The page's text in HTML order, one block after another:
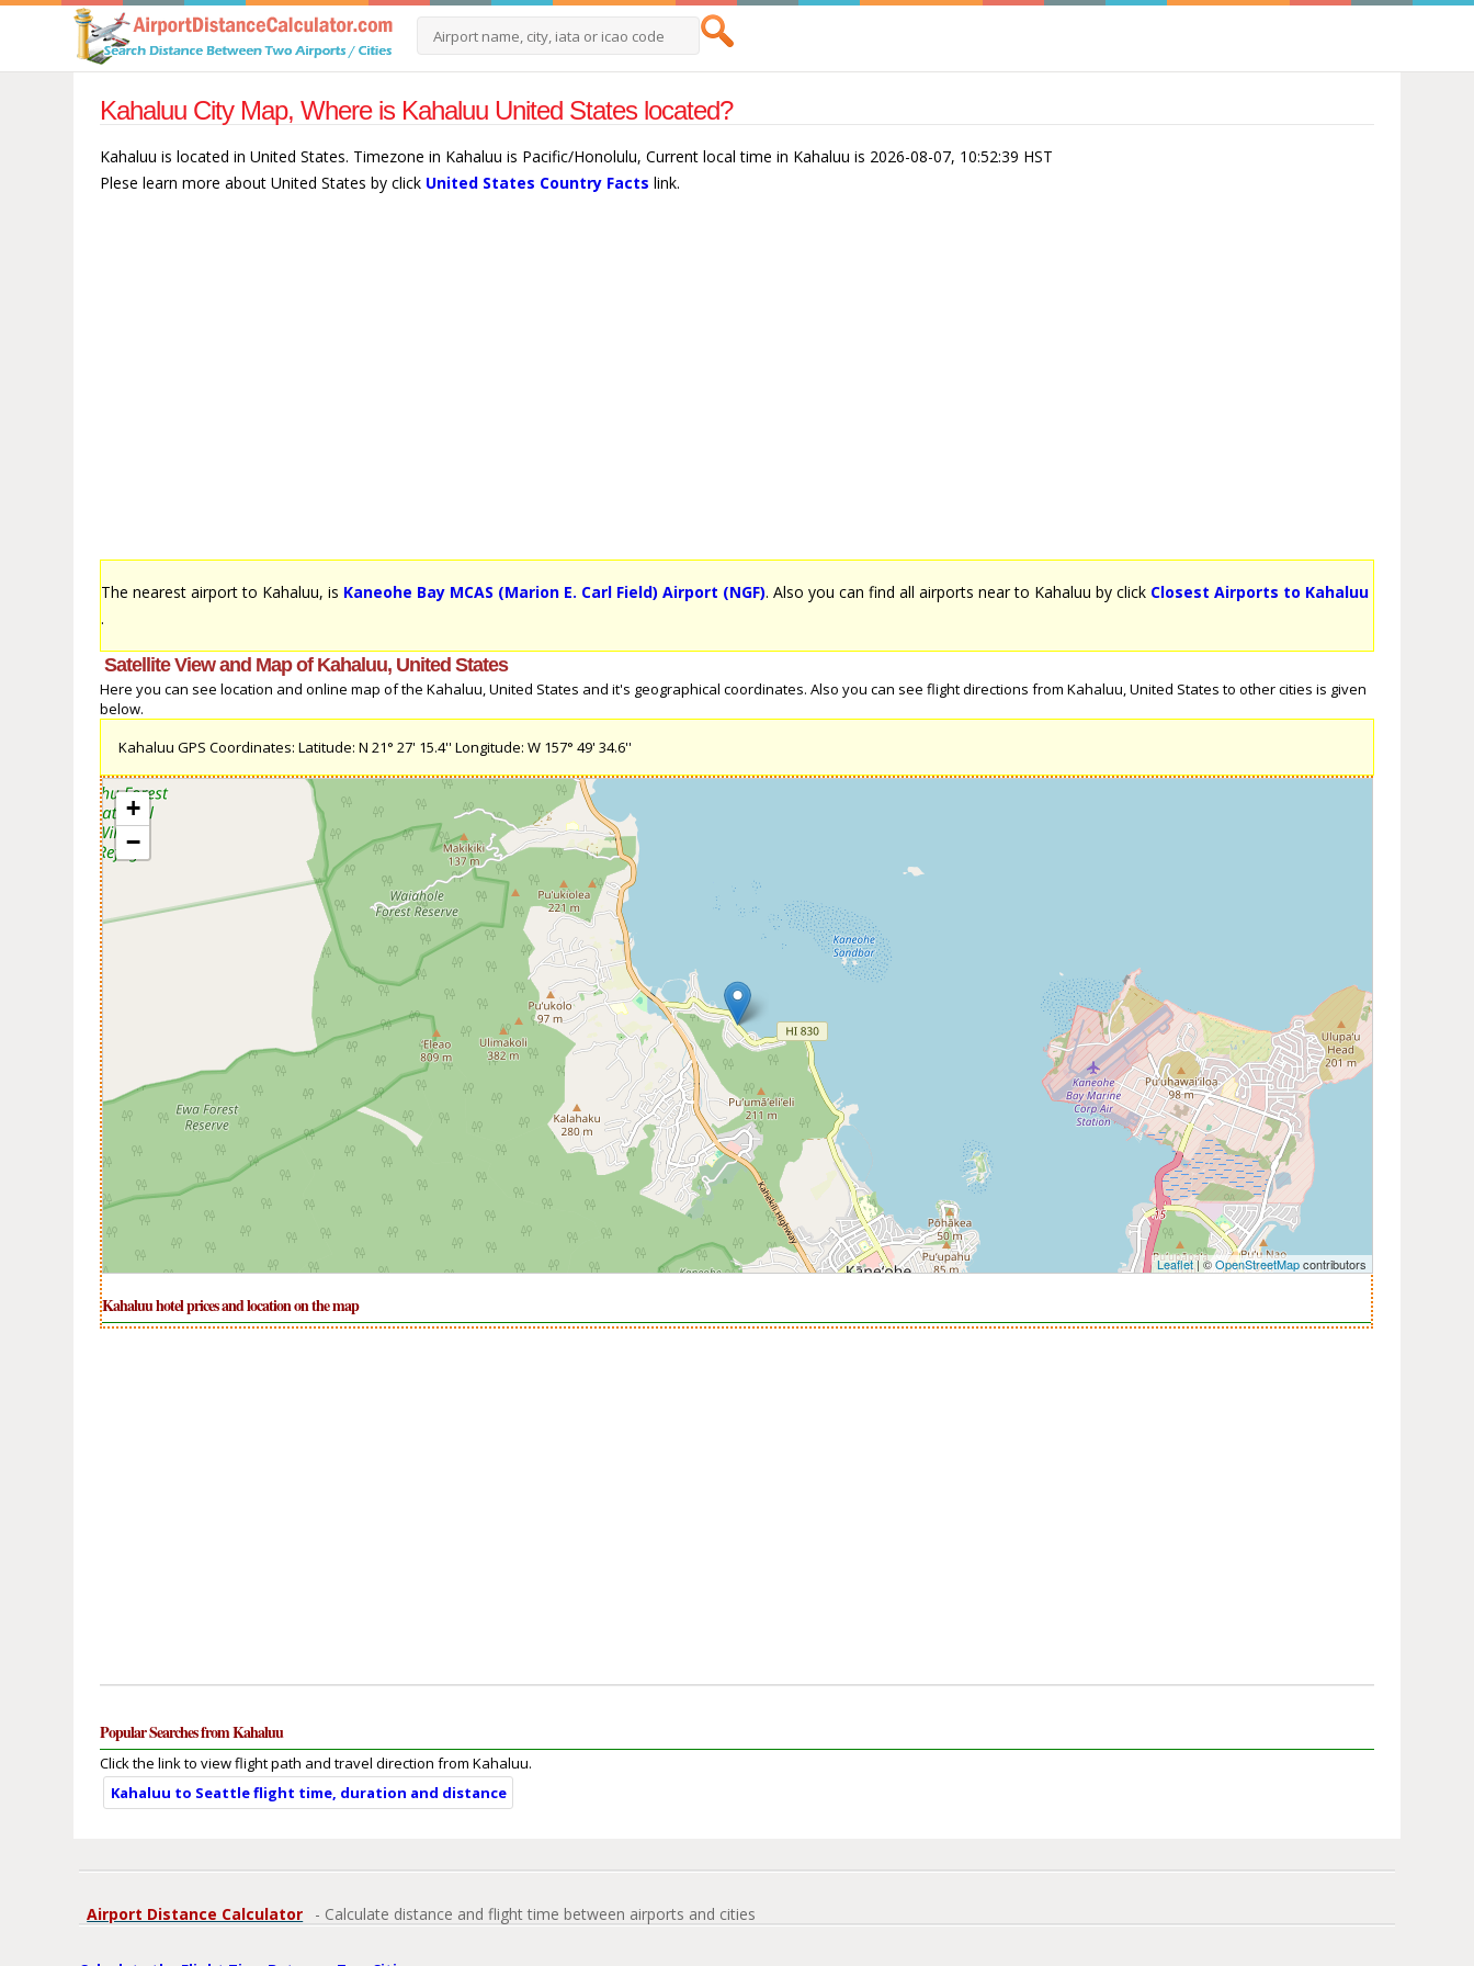
Kahaluu City Map, Where is Kahaluu United States located?
Kahaluu is located in United States. Timezone in Kahaluu is Pacific/Honolulu, Current local time in Kahaluu is 2026-08-07, 10:52:39 HST
Plese learn more about United States by click United States Country Facts link.
The nearest airport to Kahaluu, is Kaneohe Bay MCAS (Marion E. Carl Field) Airport (NGF). Also you can find all airports near to Kahaluu by click Closest Airports to Kahaluu
.
Satellite View and Map of Kahaluu, United States
Here you can see location and online map of the Kahaluu, United States and it's geographical coordinates. Also you can see flight directions from Kahaluu, United States to other cities is given
below.
Kahaluu GPS Coordinates: Latitude: N 21° 27' 15.4'' Longitude: W 157° 49' 34.6''
+
−
Leaflet| ©OpenStreetMapcontributors
Kahaluu hotel prices and location on the map
Popular Searches from Kahaluu
Click the link to view flight path and travel direction from Kahaluu.
Kahaluu to Seattle flight time, duration and distance
Airport Distance Calculator - Calculate distance and flight time between airports and cities